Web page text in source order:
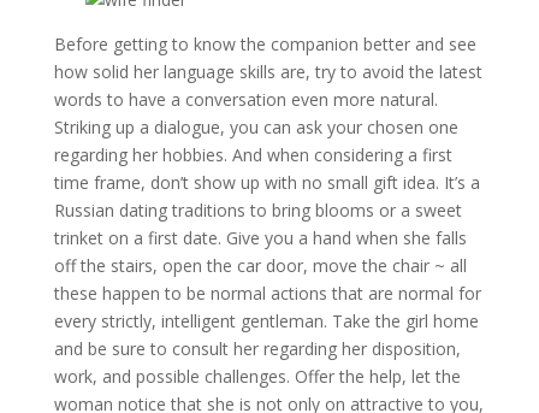
Before getting to know the companion better and see
how solid her language skills are, try to avoid the latest
words to have a conversation even more natural.
Striking up a dialogue, you can ask your chosen one
regarding her hobbies. And when considering a first
time frame, don’t show up with no small gift idea. It’s a
Russian dating traditions to bring blooms or a sweet
trinket on a first date. Give you a hand when she falls
off the stairs, open the car door, move the chair ~ all
these happen to be normal actions that are normal for
every strictly, intelligent gentleman. Take the girl home
and be sure to consult her regarding her disposition,
work, and possible challenges. Offer the help, let the
woman notice that she is not only on attractive to you,